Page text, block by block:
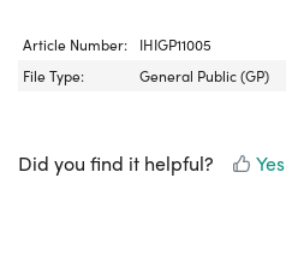
Article Number:
IHIGP11005
File Type:
General Public (GP)
Did you find it helpful? Yes